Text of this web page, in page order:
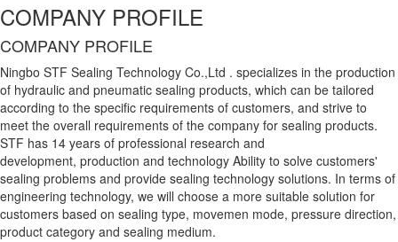
COMPANY PROFILE
COMPANY PROFILE
Ningbo STF Sealing Technology Co.,Ltd . specializes in the production
of hydraulic and pneumatic sealing products, which can be tailored
according to the specific requirements of customers, and strive to
meet the overall requirements of the company for sealing products.
STF has 14 years of professional research and
development, production and technology Ability to solve customers'
sealing problems and provide sealing technology solutions. In terms of
engineering technology, we will choose a more suitable solution for
customers based on sealing type, movemen mode, pressure direction,
product category and sealing medium.